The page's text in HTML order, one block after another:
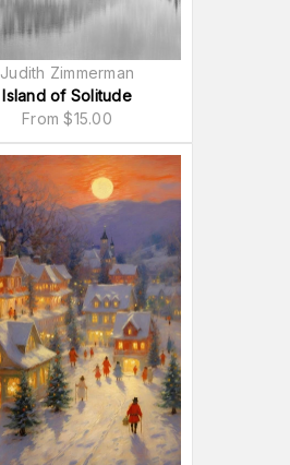
Island of Solitude
From$15.00
Judith Zimmerman